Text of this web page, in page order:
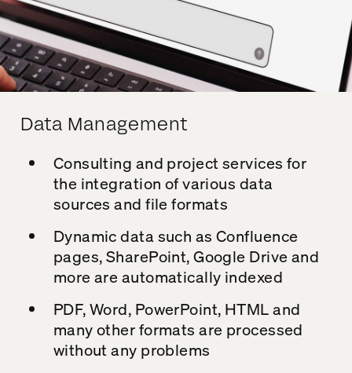
Data Management
Consulting and project services for
the integration of various data
sources and file formats
Dynamic data such as Confluence
pages, SharePoint, Google Drive and
more are automatically indexed
PDF, Word, PowerPoint, HTML and
many other formats are processed
without any problems